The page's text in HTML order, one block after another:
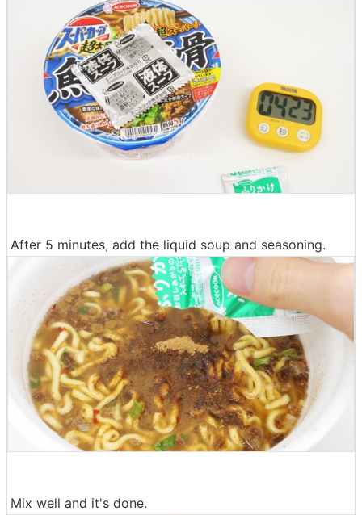
After 5 minutes, add the liquid soup and seasoning.
Mix well and it's done.